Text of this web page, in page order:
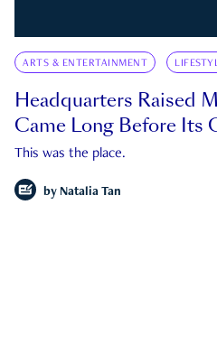
ARTS & ENTERTAINMENT
Headquarters Raised
Came Long Before Its
This was the place.
by Natalia Tan